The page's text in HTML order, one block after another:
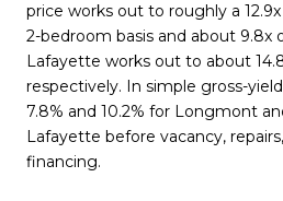
price works out to roughly a
2-bedroom basis and about 9.8x
Lafayette works out to about
respectively. In simple gross-
7.8% and 10.2% for Longmont
Lafayette before vacancy,
financing.